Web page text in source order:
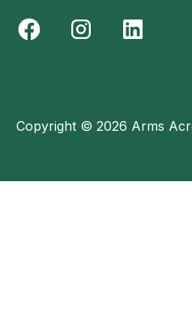
Copyright © 2026 Arms